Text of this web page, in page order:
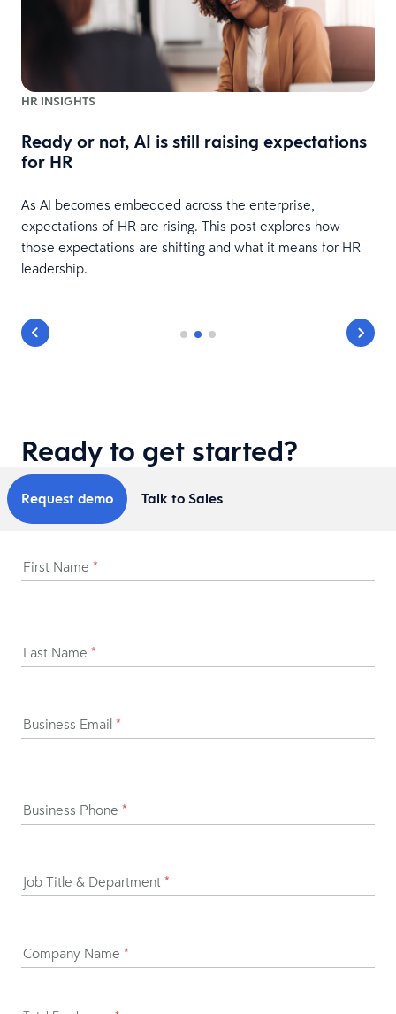
HR INSIGHTS
Ready or not, AI is still raising expectations
for HR
As AI becomes embedded across the enterprise,
expectations of HR are rising. This post explores how
those expectations are shifting and what it means for HR
leadership.
Ready to get started?
Request demo Talk to Sales
First Name *
Last Name *
Business Email *
Business Phone *
Job Title & Department *
Company Name *